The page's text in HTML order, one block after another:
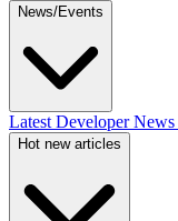
News/Events
Latest Developer News
Hot new articles